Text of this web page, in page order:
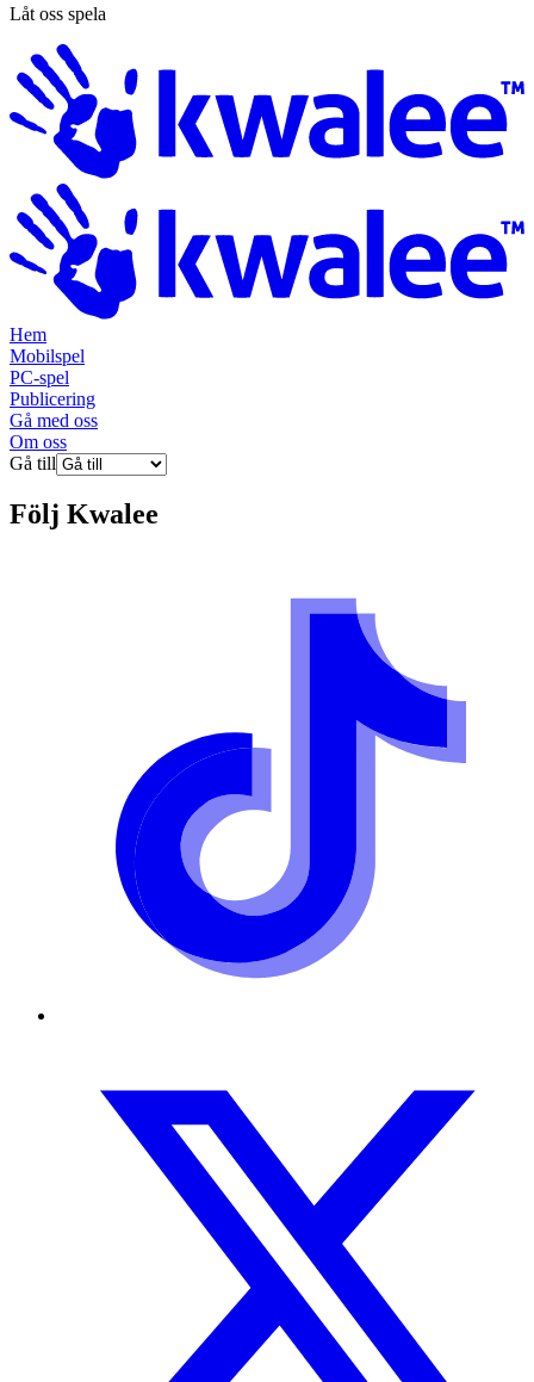
Låt oss spela
Hem
Mobilspel
PC-spel
Publicering
Gå med oss
Om oss
Gå till
Följ Kwalee